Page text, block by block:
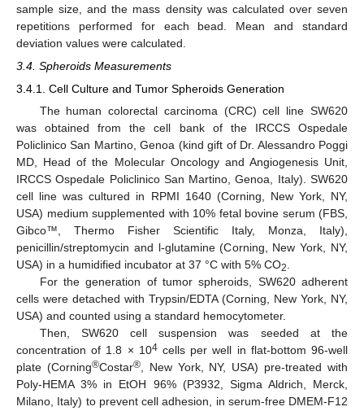
sample size, and the mass density was calculated over seven
repetitions performed for each bead. Mean and standard
deviation values were calculated.
3.4. Spheroids Measurements
3.4.1. Cell Culture and Tumor Spheroids Generation
The human colorectal carcinoma (CRC) cell line SW620
was obtained from the cell bank of the IRCCS Ospedale
Policlinico San Martino, Genoa (kind gift of Dr. Alessandro Poggi
MD, Head of the Molecular Oncology and Angiogenesis Unit,
IRCCS Ospedale Policlinico San Martino, Genoa, Italy). SW620
cell line was cultured in RPMI 1640 (Corning, New York, NY,
USA) medium supplemented with 10% fetal bovine serum (FBS,
Gibco™, Thermo Fisher Scientific Italy, Monza, Italy),
penicillin/streptomycin and l-glutamine (Corning, New York, NY,
USA) in a humidified incubator at 37 °C with 5% CO2.
For the generation of tumor spheroids, SW620 adherent
cells were detached with Trypsin/EDTA (Corning, New York, NY,
USA) and counted using a standard hemocytometer.
Then, SW620 cell suspension was seeded at the
concentration of 1.8 × 104cells per well in flat-bottom 96-well
plate (Corning®Costar®, New York, NY, USA) pre-treated with
Poly-HEMA 3% in EtOH 96% (P3932, Sigma Aldrich, Merck,
Milano, Italy) to prevent cell adhesion, in serum-free DMEM-F12